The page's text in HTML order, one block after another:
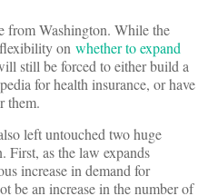
from Washington. While the
on whether to expand
still be forced to either build a
for health insurance, or have
them.
left untouched two huge
First, as the law expands
increase in demand for
be an increase in the number of